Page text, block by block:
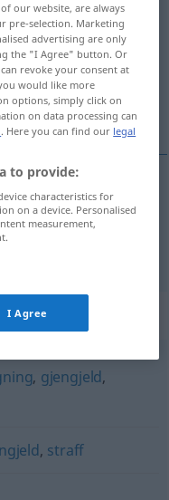
, gjengjeld,
, straff
our website, are always
pre-selection. Marketing
advertising are only
the "I Agree" button. Or
revoke your consent at
would like more
options, simply click on
on data processing can
. Here you can find our legal
to provide:
characteristics for
on a device. Personalised
measurement,
I Agree